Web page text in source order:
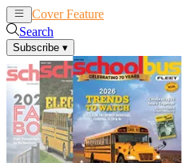
Cover Feature
Search
Subscribe ▾